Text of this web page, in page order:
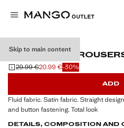
Skip to main content
SATIN CROP
Initial price struck through [29.99 € ]
29.99 €
Current price [20.99 € ]
20.99 €-30%
Select a colour
ADD
Fluid fabric. Satin fabric. Straight
and button fastening. Total look
DETAILS, COMPOSITION AND